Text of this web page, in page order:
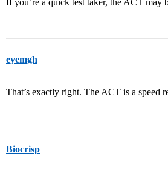
If you’re a quick test taker, the ACT may
eyemgh
That’s exactly right. The ACT is a speed
Biocrisp